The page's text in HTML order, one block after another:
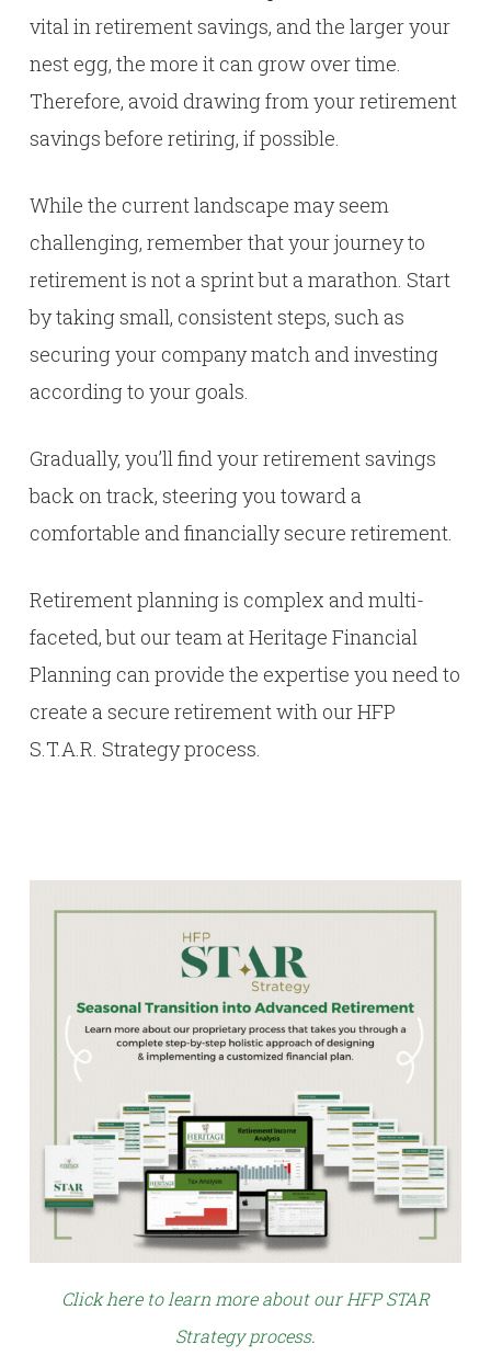
vital in retirement savings, and the larger your
nest egg, the more it can grow over time.
Therefore, avoid drawing from your retirement
savings before retiring, if possible.
While the current landscape may seem
challenging, remember that your journey to
retirement is not a sprint but a marathon. Start
by taking small, consistent steps, such as
securing your company match and investing
according to your goals.
Gradually, you’ll find your retirement savings
back on track, steering you toward a
comfortable and financially secure retirement.
Retirement planning is complex and multi-
faceted, but our team at Heritage Financial
Planning can provide the expertise you need to
create a secure retirement with our HFP
S.T.A.R. Strategy process.
Click here to learn more about our HFP STAR
Strategy process.